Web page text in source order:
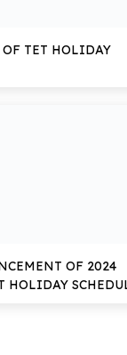
TET HOLIDAY
OF 2024
HOLIDAY